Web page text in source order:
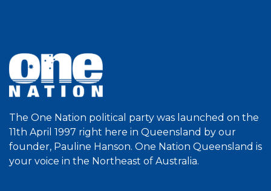
The One Nation political party was launched on the
11th April 1997 right here in Queensland by our
founder, Pauline Hanson. One Nation Queensland is
your voice in the Northeast of Australia.